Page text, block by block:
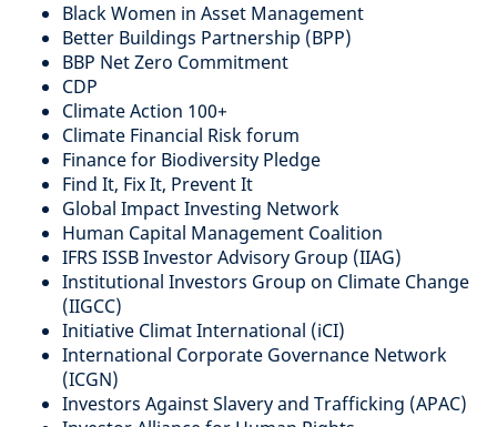
Black Women in Asset Management
Better Buildings Partnership (BPP)
BBP Net Zero Commitment
CDP
Climate Action 100+
Climate Financial Risk forum
Finance for Biodiversity Pledge
Find It, Fix It, Prevent It
Global Impact Investing Network
Human Capital Management Coalition
IFRS ISSB Investor Advisory Group (IIAG)
Institutional Investors Group on Climate Change
(IIGCC)
Initiative Climat International (iCI)
International Corporate Governance Network
(ICGN)
Investors Against Slavery and Trafficking (APAC)